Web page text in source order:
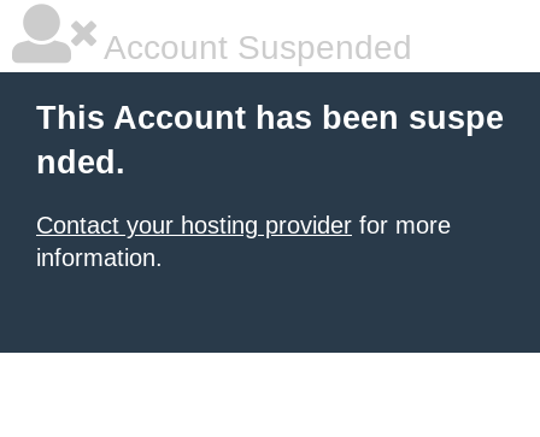
Account Suspended
This Account has been suspe
nded.
Contact your hosting provider for more
information.